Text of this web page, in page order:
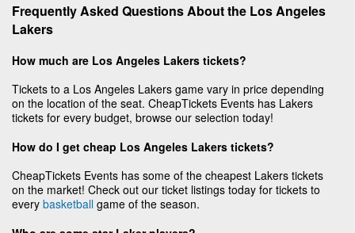
Frequently Asked Questions About the Los Angeles
Lakers
How much are Los Angeles Lakers tickets?
Tickets to a Los Angeles Lakers game vary in price depending
on the location of the seat. CheapTickets Events has Lakers
tickets for every budget, browse our selection today!
How do I get cheap Los Angeles Lakers tickets?
CheapTickets Events has some of the cheapest Lakers tickets
on the market! Check out our ticket listings today for tickets to
every basketball game of the season.